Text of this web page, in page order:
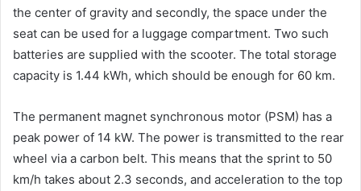
the center of gravity and secondly, the space under the
seat can be used for a luggage compartment. Two such
batteries are supplied with the scooter. The total storage
capacity is 1.44 kWh, which should be enough for 60 km.
The permanent magnet synchronous motor (PSM) has a
peak power of 14 kW. The power is transmitted to the rear
wheel via a carbon belt. This means that the sprint to 50
km/h takes about 2.3 seconds, and acceleration to the top